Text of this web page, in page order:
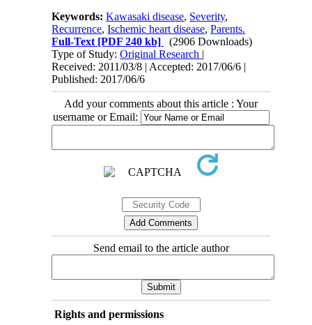
Keywords:Kawasaki disease, Severity,
Recurrence,Ischemic heart disease,Parents.
Full-Text [PDF 240 kb]
(2906 Downloads)
Type of Study:Original Research |
Received: 2011/03/8 | Accepted: 2017/06/6 |
Published: 2017/06/6
Add your comments about this article : Your
username or Email:
Send email to the article author
Rights and permissions